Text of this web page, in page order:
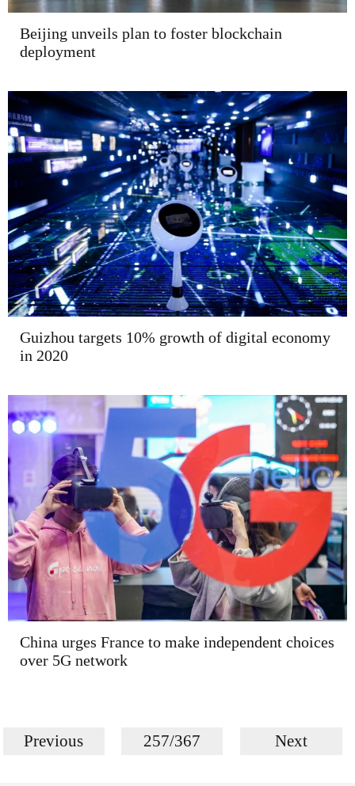
Beijing unveils plan to foster blockchain
deployment
Guizhou targets 10% growth of digital economy
in 2020
China urges France to make independent choices
over 5G network
Previous 257/367 Next